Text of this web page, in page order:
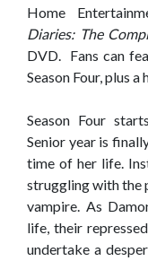
Home
Diaries: The
DVD. Fans can
Season Four, plus
Season Four
Senior year is
time of her life.
struggling with the
vampire. As
life, their
undertake a